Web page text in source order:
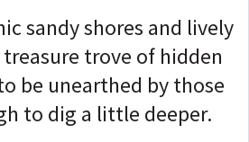
sandy shores and lively
trove of hidden
be unearthed by those
to dig a little deeper.